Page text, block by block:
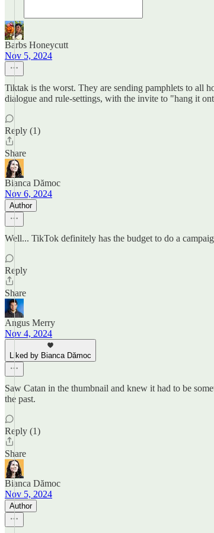
Barbs Honeycutt
Nov 5, 2024
Tiktak is the worst. They are sending pamphlets to all
dialogue and rule-settings, with the invite to "hang it
Reply (1)
Share
Bianca Dămoc
Nov 6, 2024
Author
Well... TikTok definitely has the budget to do a
Reply
Share
Angus Merry
Nov 4, 2024
Liked by Bianca Dămoc
Saw Catan in the thumbnail and knew it had to be
the past.
Reply (1)
Share
Bianca Dămoc
Nov 5, 2024
Author